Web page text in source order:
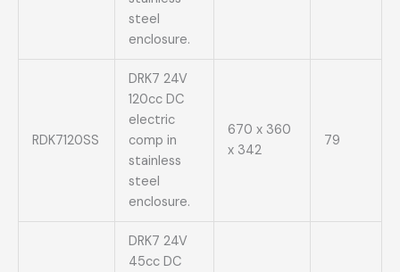
steel
enclosure.
RDK7120SS
DRK7 24V
120cc DC
electric
comp in
stainless
steel
enclosure.
670 x 360
x 342
79
DRK7 24V
45cc DC